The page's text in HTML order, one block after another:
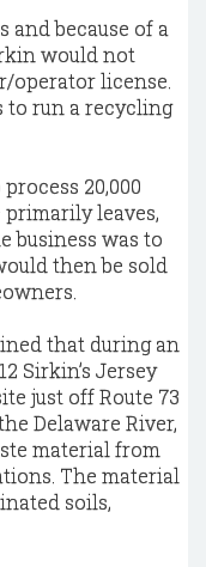
and because of a
would not
operator license.
to run a recycling
20,000
leaves,
business was to
then be sold
that during an
Sirkin’s Jersey
just off Route 73
Delaware River,
material from
The material
soils,